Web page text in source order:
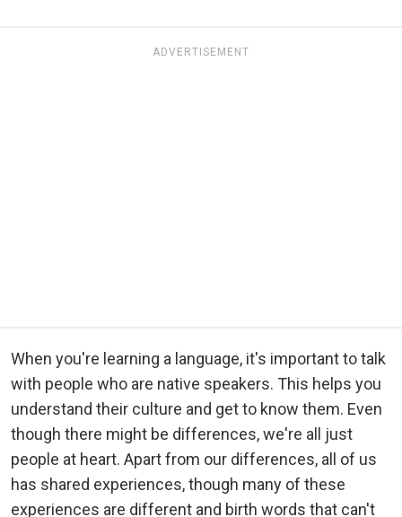
ADVERTISEMENT
When you're learning a language, it's important to talk
with people who are native speakers. This helps you
understand their culture and get to know them. Even
though there might be differences, we're all just
people at heart. Apart from our differences, all of us
has shared experiences, though many of these
experiences are different and birth words that can't